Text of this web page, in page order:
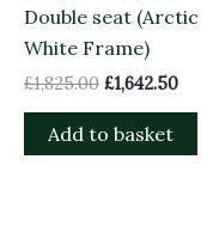
Double seat (Arctic
White Frame)
£1,825.00 £1,642.50
Add to basket